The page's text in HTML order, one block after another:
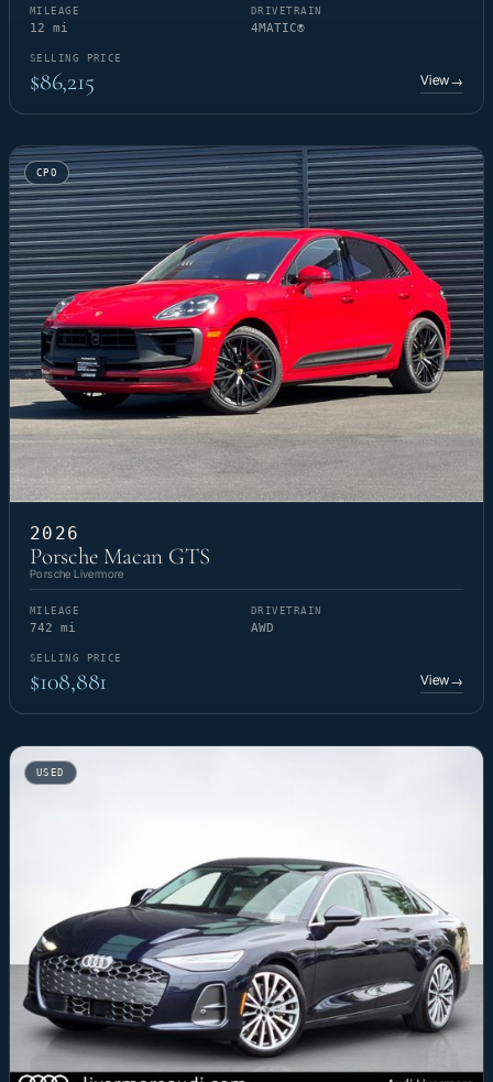
MILEAGE
12 mi
DRIVETRAIN
4MATIC®
SELLING PRICE
$86,215 View→
CPO
2026
Porsche Macan GTS
Porsche Livermore
MILEAGE
742 mi
DRIVETRAIN
AWD
SELLING PRICE
$108,881 View→
USED